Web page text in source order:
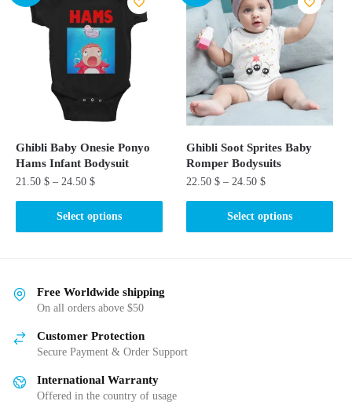
variants.
The
options
product
page
The
options
may
be
chosen
on
the
product
page
Ghibli Baby Onesie Ponyo
Hams Infant Bodysuit
21.50 $ – 24.50 $
Select options
product
variants.
may
chosen
Ghibli Soot Sprites Baby
Romper Bodysuits​
22.50$ –24.50$
Select options
product
Free Worldwide shipping
On all orders above $50
Customer Protection
Secure Payment & Order Support
International Warranty
Offered in the country of usage